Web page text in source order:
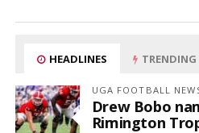
HEADLINES TRENDING
UGA FOOTBALL
Drew Bobo
Rimington